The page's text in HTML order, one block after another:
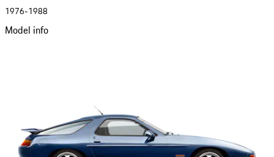
1976-1988
Model info